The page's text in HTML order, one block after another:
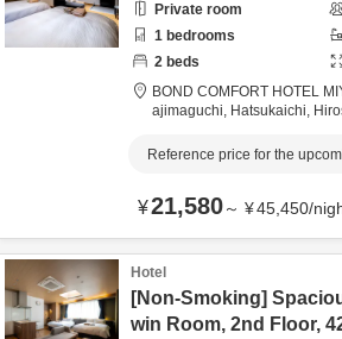
Private room
1 bedrooms
2 beds
BOND COMFORT HOTEL
ajimaguchi, Hatsukaichi,
Reference price for the
¥21,580～ ¥45,450/
Hotel
[Non-Smoking]
win Room, 2nd Floor,